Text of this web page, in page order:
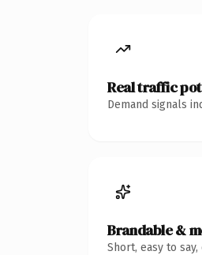
Real traffic
Demand signals
Brandable &
Short, easy to